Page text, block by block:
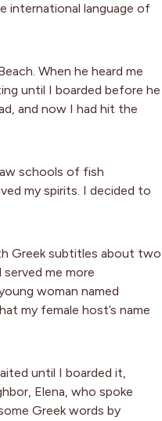
international language of
When he heard me
until I boarded before he
and now I had hit the
schools of fish
my spirits. I decided to
Greek subtitles about two
me more
woman named
my female host’s name
until I boarded it,
Elena, who spoke
Greek words by